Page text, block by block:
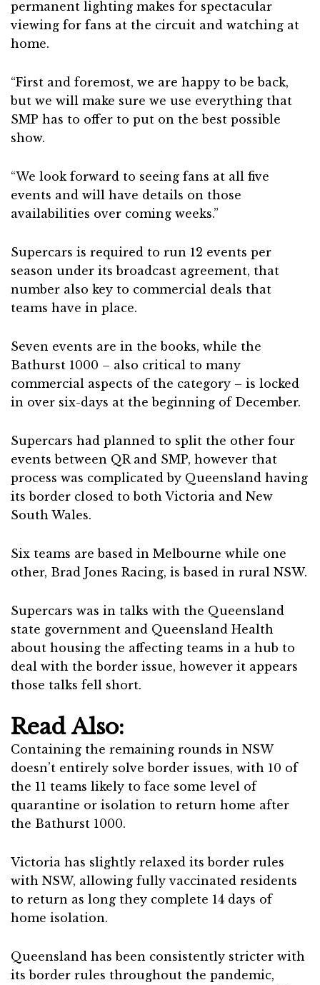
permanent lighting makes for spectacular
viewing for fans at the circuit and watching at
home.
“First and foremost, we are happy to be back,
but we will make sure we use everything that
SMP has to offer to put on the best possible
show.
“We look forward to seeing fans at all five
events and will have details on those
availabilities over coming weeks.”
Supercars is required to run 12 events per
season under its broadcast agreement, that
number also key to commercial deals that
teams have in place.
Seven events are in the books, while the
Bathurst 1000 – also critical to many
commercial aspects of the category – is locked
in over six-days at the beginning of December.
Supercars had planned to split the other four
events between QR and SMP, however that
process was complicated by Queensland having
its border closed to both Victoria and New
South Wales.
Six teams are based in Melbourne while one
other, Brad Jones Racing, is based in rural NSW.
Supercars was in talks with the Queensland
state government and Queensland Health
about housing the affecting teams in a hub to
deal with the border issue, however it appears
those talks fell short.
Read Also:
Containing the remaining rounds in NSW
doesn’t entirely solve border issues, with 10 of
the 11 teams likely to face some level of
quarantine or isolation to return home after
the Bathurst 1000.
Victoria has slightly relaxed its border rules
with NSW, allowing fully vaccinated residents
to return as long they complete 14 days of
home isolation.
Queensland has been consistently stricter with
its border rules throughout the pandemic,